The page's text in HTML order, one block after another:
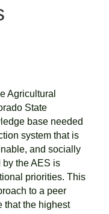
Agricultural
State
base needed
system that is
and socially
the AES is
priorities. This
to a peer
that the highest